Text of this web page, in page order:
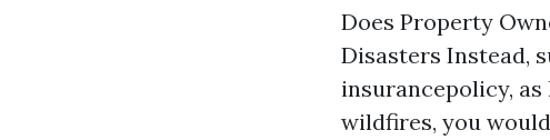
Does Property
Disasters Instead,
insurancepolicy, as
wildfires, you